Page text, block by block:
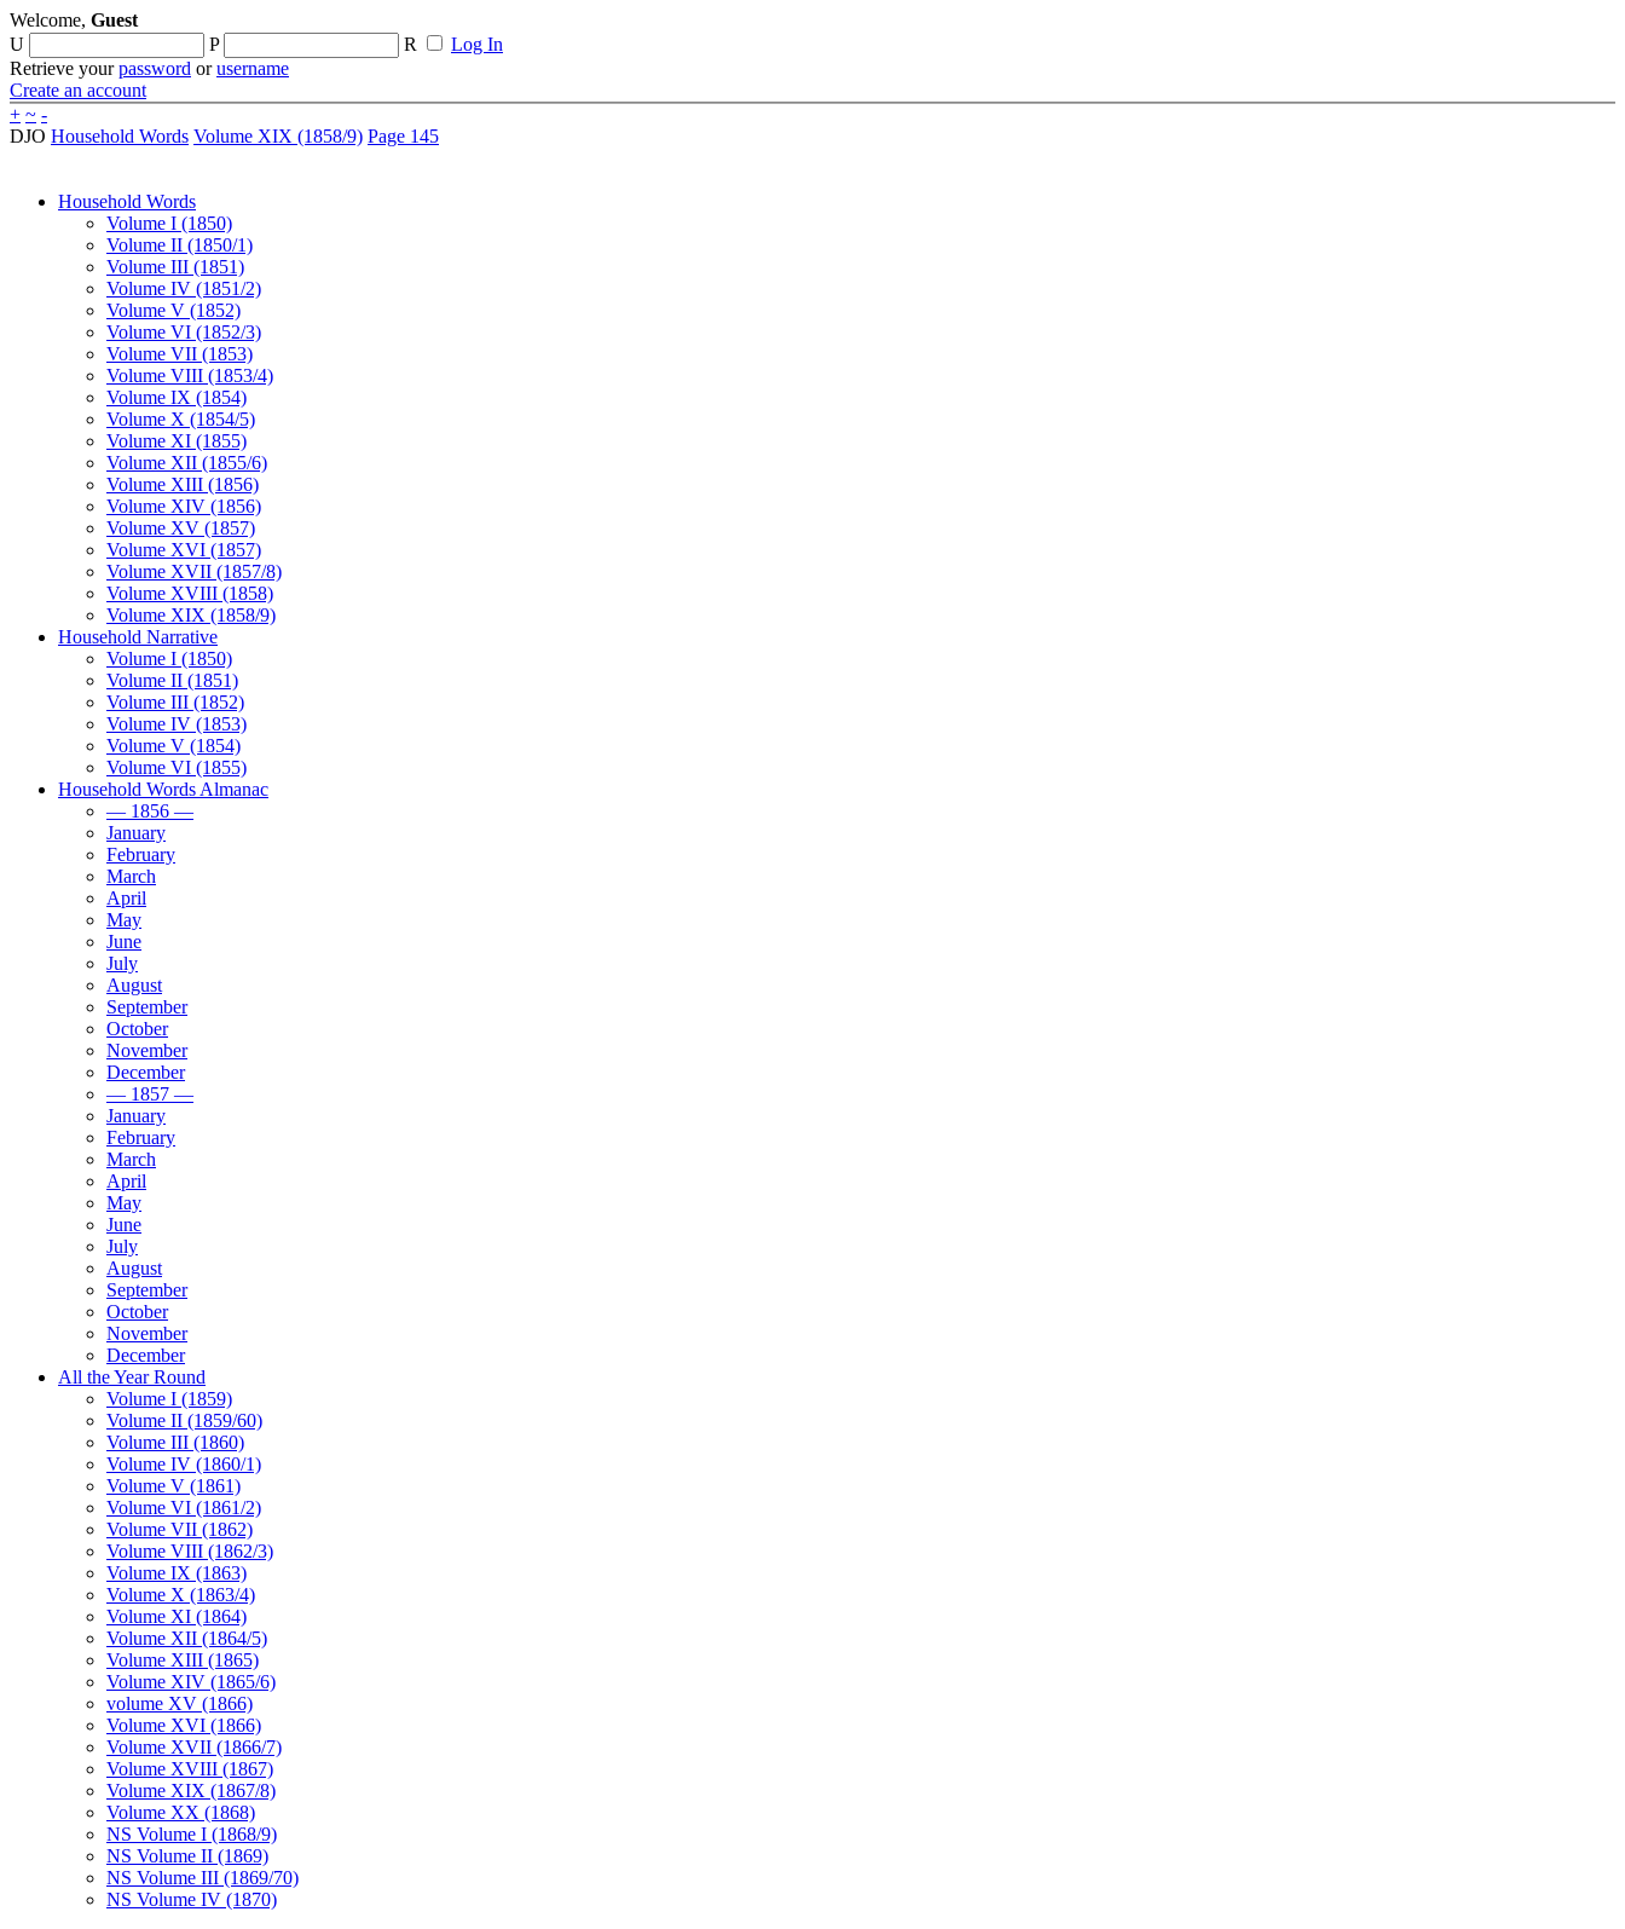
Welcome, Guest
U
P R
Log In
Retrieve yourpassword orusername
Create an account
+ ~ -
DJO Household Words Volume XIX (1858/9) Page 145
Household Words
Volume I (1850)
Volume II (1850/1)
Volume III (1851)
Volume IV (1851/2)
Volume V (1852)
Volume VI (1852/3)
Volume VII (1853)
Volume VIII (1853/4)
Volume IX (1854)
Volume X (1854/5)
Volume XI (1855)
Volume XII (1855/6)
Volume XIII (1856)
Volume XIV (1856)
Volume XV (1857)
Volume XVI (1857)
Volume XVII (1857/8)
Volume XVIII (1858)
Volume XIX (1858/9)
Household Narrative
Volume I (1850)
Volume II (1851)
Volume III (1852)
Volume IV (1853)
Volume V (1854)
Volume VI (1855)
Household Words Almanac
— 1856 —
January
February
March
April
May
June
July
August
September
October
November
December
— 1857 —
January
February
March
April
May
June
July
August
September
October
November
December
All the Year Round
Volume I (1859)
Volume II (1859/60)
Volume III (1860)
Volume IV (1860/1)
Volume V (1861)
Volume VI (1861/2)
Volume VII (1862)
Volume VIII (1862/3)
Volume IX (1863)
Volume X (1863/4)
Volume XI (1864)
Volume XII (1864/5)
Volume XIII (1865)
Volume XIV (1865/6)
volume XV (1866)
Volume XVI (1866)
Volume XVII (1866/7)
Volume XVIII (1867)
Volume XIX (1867/8)
Volume XX (1868)
NS Volume I (1868/9)
NS Volume II (1869)
NS Volume III (1869/70)
NS Volume IV (1870)